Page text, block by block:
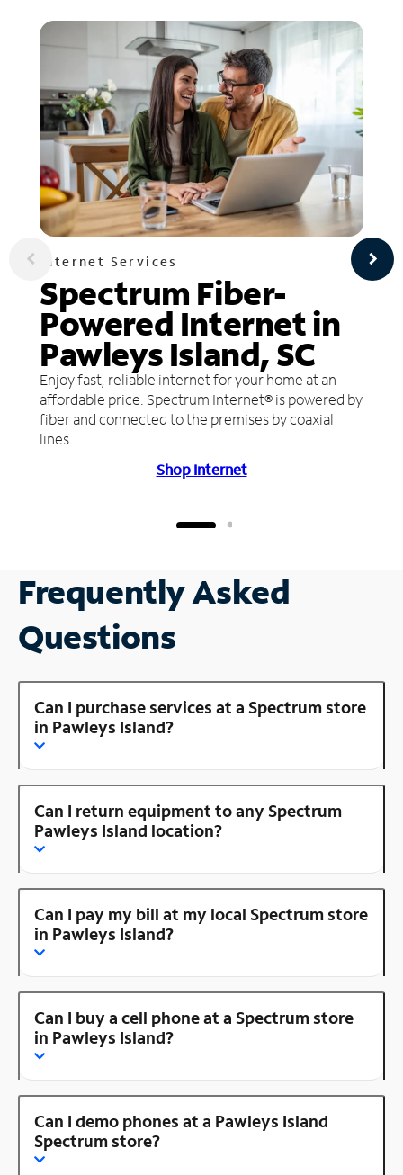
Internet Services
Spectrum Fiber-
Powered Internet in
Pawleys Island, SC
Enjoy fast, reliable internet for your home at an
affordable price. Spectrum Internet® is powered by
fiber and connected to the premises by coaxial
lines.
Shop Internet
Frequently Asked
Questions
Can I purchase services at a Spectrum store
in Pawleys Island?
Can I return equipment to any Spectrum
Pawleys Island location?
Can I pay my bill at my local Spectrum store
in Pawleys Island?
Can I buy a cell phone at a Spectrum store
in Pawleys Island?
Can I demo phones at a Pawleys Island
Spectrum store?